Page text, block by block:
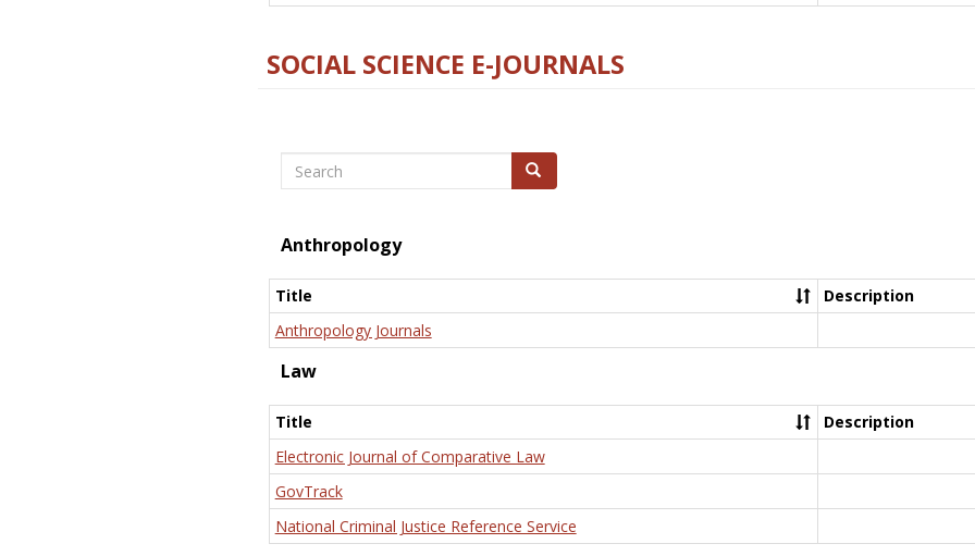
SOCIAL SCIENCE E-JOURNALS
Search Search
Anthropology
Title
Description
Anthropology Journals
Law
Title
Description
Electronic Journal of Comparative Law
GovTrack
National Criminal Justice Reference Service